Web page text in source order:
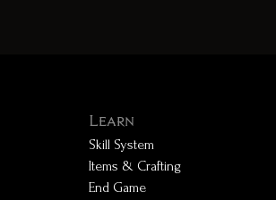
Learn
Skill System
Items & Crafting
End Game